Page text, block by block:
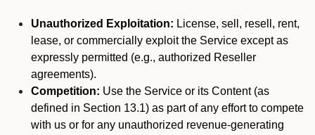
Unauthorized Exploitation: License, sell, resell, rent,
lease, or commercially exploit the Service except as
expressly permitted (e.g., authorized Reseller
agreements).
Competition: Use the Service or its Content (as
defined in Section 13.1) as part of any effort to compete
with us or for any unauthorized revenue-generating